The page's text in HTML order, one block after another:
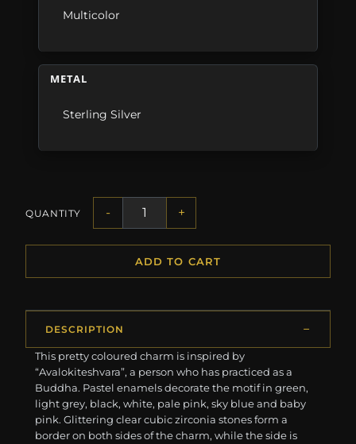
Multicolor
METAL
Sterling Silver
QUANTITY - +
ADD TO CART
DESCRIPTION
This pretty coloured charm is inspired by
“Avalokiteshvara”, a person who has practiced as a
Buddha. Pastel enamels decorate the motif in green,
light grey, black, white, pale pink, sky blue and baby
pink. Glittering clear cubic zirconia stones form a
border on both sides of the charm, while the side is